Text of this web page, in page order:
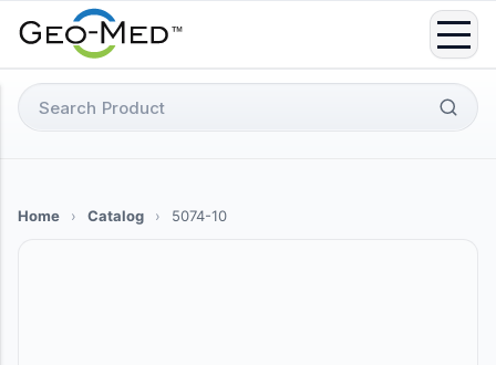
Search
for:
Home › Catalog › 5074-10